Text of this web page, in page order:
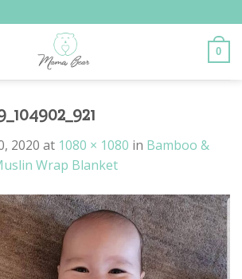
0
2020 at 1080 × 1080 in Bamboo &
Wrap Blanket